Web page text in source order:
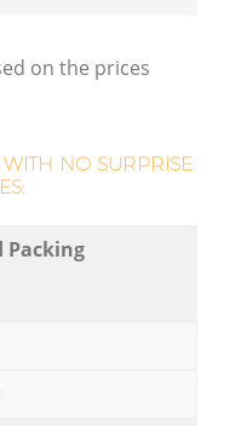
on the prices
NO SURPRISE
Packing